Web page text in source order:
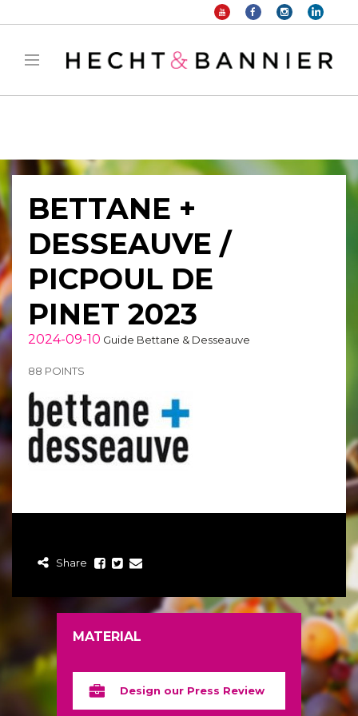
: filter_var() expects parameter 2 to be long, string given in
manager/public/frontend.phpon line 1149
BETTANE +
DESSEAUVE /
PICPOUL DE
PINET 2023
2024-09-10 Guide Bettane & Desseauve
88 POINTS
Share
MATERIAL
Design our Press Review